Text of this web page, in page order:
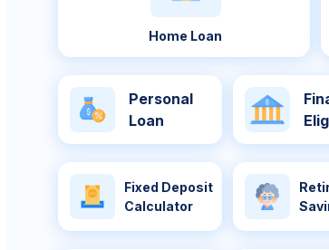
Home Loan
Personal
Loan
Fixed Deposit
Calculator